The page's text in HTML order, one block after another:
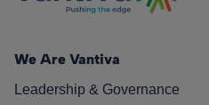
We Are Vantiva
Leadership & Governance